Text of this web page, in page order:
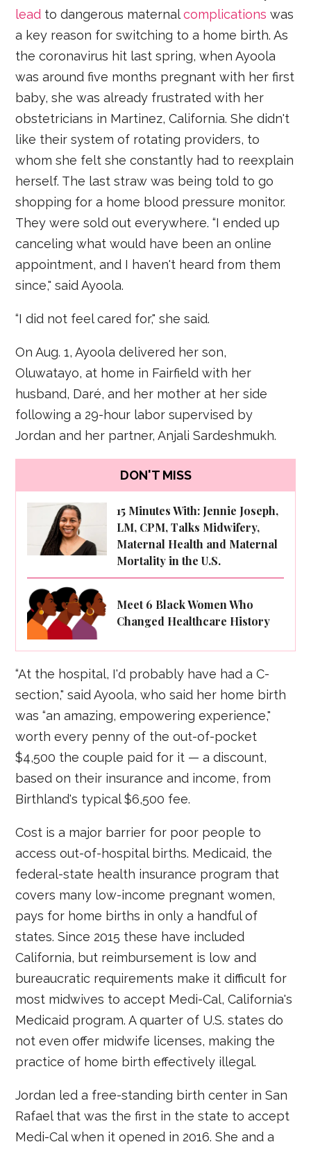
lead to dangerous maternalcomplications was
a key reason for switching to a home birth. As
the coronavirus hit last spring, when Ayoola
was around five months pregnant with her first
baby, she was already frustrated with her
obstetricians in Martinez, California. She didn't
like their system of rotating providers, to
whom she felt she constantly had to reexplain
herself. The last straw was being told to go
shopping for a home blood pressure monitor.
They were sold out everywhere. “I ended up
canceling what would have been an online
appointment, and I haven't heard from them
since," said Ayoola.
“I did not feel cared for," she said.
On Aug. 1, Ayoola delivered her son,
Oluwatayo, at home in Fairfield with her
husband, Daré, and her mother at her side
following a 29-hour labor supervised by
Jordan and her partner, Anjali Sardeshmukh.
DON'T MISS
15 Minutes With: Jennie Joseph,
LM, CPM, Talks Midwifery,
Maternal Health and Maternal
Mortality in the U.S.
Meet 6 Black Women Who
Changed Healthcare History
“At the hospital, I'd probably have had a C-
section," said Ayoola, who said her home birth
was “an amazing, empowering experience,"
worth every penny of the out-of-pocket
$4,500 the couple paid for it — a discount,
based on their insurance and income, from
Birthland's typical $6,500 fee.
Cost is a major barrier for poor people to
access out-of-hospital births. Medicaid, the
federal-state health insurance program that
covers many low-income pregnant women,
pays for home births in only a handful of
states. Since 2015 these have included
California, but reimbursement is low and
bureaucratic requirements make it difficult for
most midwives to accept Medi-Cal, California's
Medicaid program. A quarter of U.S. states do
not even offer midwife licenses, making the
practice of home birth effectively illegal.
Jordan led a free-standing birth center in San
Rafael that was the first in the state to accept
Medi-Cal when it opened in 2016. She and a